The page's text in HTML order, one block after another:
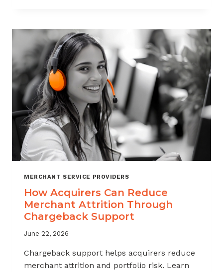
HEALTHCARE
AND
WELLNESS
INDUSTRY
MERCHANT SERVICE PROVIDERS
How Acquirers Can Reduce
Merchant Attrition Through
Chargeback Support
June 22, 2026
Chargeback support helps acquirers reduce
merchant attrition and portfolio risk. Learn